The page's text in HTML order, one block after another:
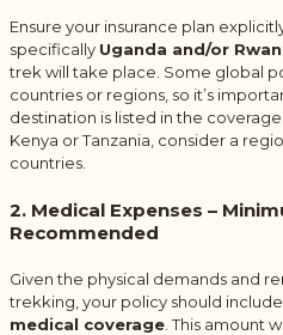
Ensure your insurance plan
specifically Uganda and/or
trek will take place. Some global
countries or regions, so it’s
destination is listed in the coverage
Kenya or Tanzania, consider a
countries.
2. Medical Expenses –
Recommended
Given the physical demands and
trekking, your policy should include
medical coverage . This amount